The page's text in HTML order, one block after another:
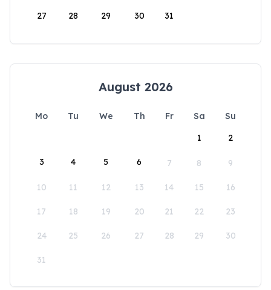
27 28 29 30 31
August 2026
Mo Tu We Th Fr Sa
Su
1
2
3 4 5 6 7 8 9
10 11 12 13 14 15 16
17 18 19 20 21 22 23
24 25 26 27 28 29 30
31